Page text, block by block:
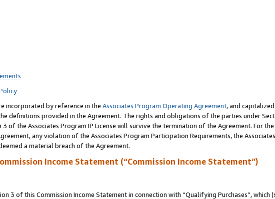
incorporated by reference in the Associates Program Operating Agreement, and
definitions provided in the Agreement. The rights and obligations of the parties under
of the Associates Program IP License will survive the termination of the Agreement. For
any violation of the Associates Program Participation Requirements, the
a material breach of the Agreement.
Income Statement (“Commission Income Statement”)
3 of this Commission Income Statement in connection with “Qualifying Purchases”, which